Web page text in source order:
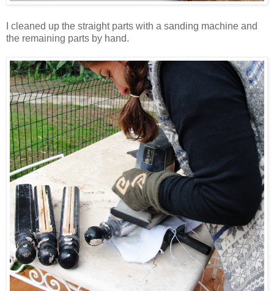
I cleaned up the straight parts with a sanding machine and
the remaining parts by hand.